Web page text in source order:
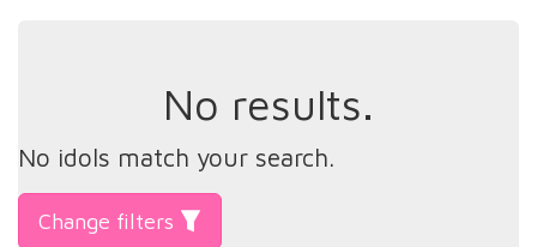
No results.
No idols match your search.
Change filters